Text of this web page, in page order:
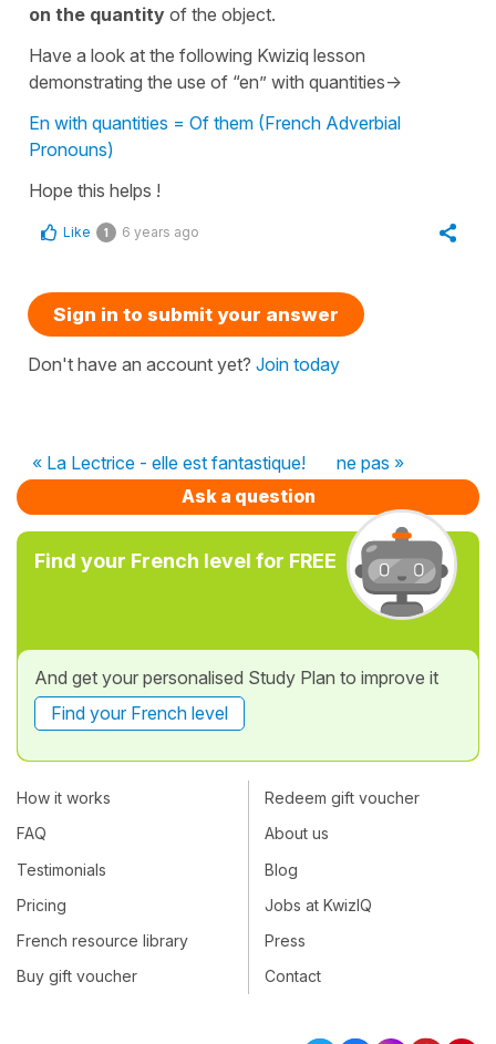
on the quantity of the object.
Have a look at the following Kwiziq lesson
demonstrating the use of “en” with quantities->
En with quantities = Of them (French Adverbial
Pronouns)
Hope this helps !
Like 1 6 years ago
Sign in to submit your answer
Don't have an account yet? Join today
« La Lectrice - elle est fantastique!
ne pas »
Ask a question
Find your French level for FREE
And get your personalised Study Plan to improve it
Find your French level
How it works
FAQ
Testimonials
Pricing
French resource library
Buy gift voucher
Redeem gift voucher
About us
Blog
Jobs at KwizIQ
Press
Contact